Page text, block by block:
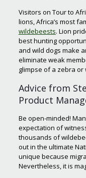
Visitors on Tour to
lions, Africa’s most
wildebeests. Lion
best hunting
and wild dogs make
eliminate weak
glimpse of a zebra or
Advice from
Product
Be open-minded!
expectation of
thousands of
out in the ultimate
unique because
Nevertheless, it is